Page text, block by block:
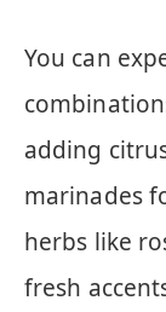
You can
adding
marinades
herbs like
fresh